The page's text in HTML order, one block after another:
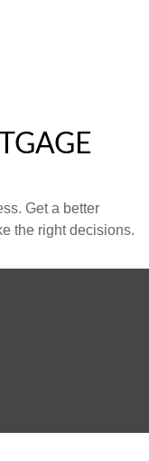
Get a better
the right decisions.